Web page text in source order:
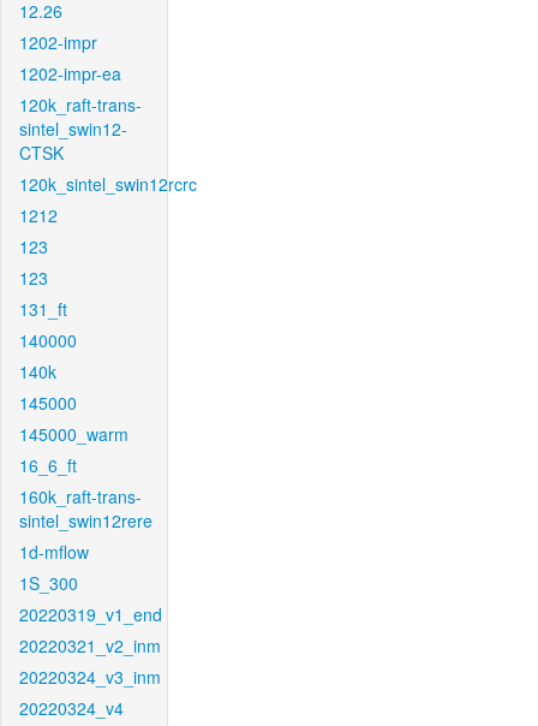
12.26
1202-impr
1202-impr-ea
120k_raft-trans-
sintel_swin12-
CTSK
120k_sintel_swin12rcrc
1212
123
123
131_ft
140000
140k
145000
145000_warm
16_6_ft
160k_raft-trans-
sintel_swin12rere
1d-mflow
1S_300
20220319_v1_end
20220321_v2_inm
20220324_v3_inm
20220324_v4